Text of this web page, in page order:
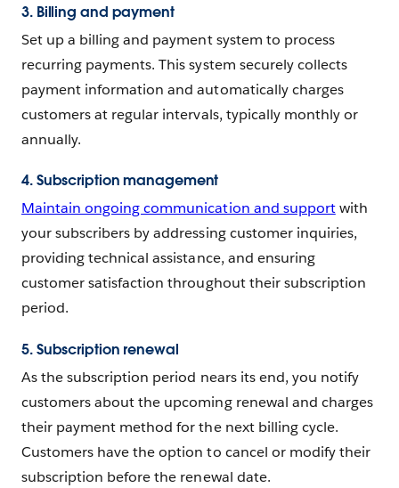
3. Billing and payment
Set up a billing and payment system to process
recurring payments. This system securely collects
payment information and automatically charges
customers at regular intervals, typically monthly or
annually.
4. Subscription management
Maintain ongoing communication and supportwith
your subscribers by addressing customer inquiries,
providing technical assistance, and ensuring
customer satisfaction throughout their subscription
period.
5. Subscription renewal
As the subscription period nears its end, you notify
customers about the upcoming renewal and charges
their payment method for the next billing cycle.
Customers have the option to cancel or modify their
subscription before the renewal date.